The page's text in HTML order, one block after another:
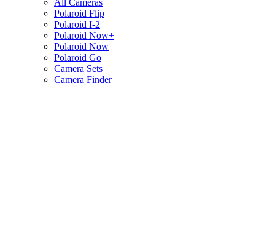
All Cameras
Polaroid Flip
Polaroid I-2
Polaroid Now+
Polaroid Now
Polaroid Go
Camera Sets
Camera Finder